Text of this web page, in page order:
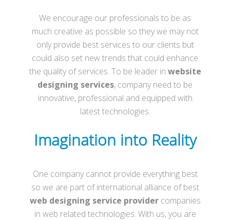
We encourage our professionals to be as
much creative as possible so they we may not
only provide best services to our clients but
could also set new trends that could enhance
the quality of services. To be leader in website
designing services, company need to be
innovative, professional and equipped with
latest technologies.
Imagination into Reality
One company cannot provide everything best
so we are part of international alliance of best
web designing service providercompanies
in web related technologies. With us, you are